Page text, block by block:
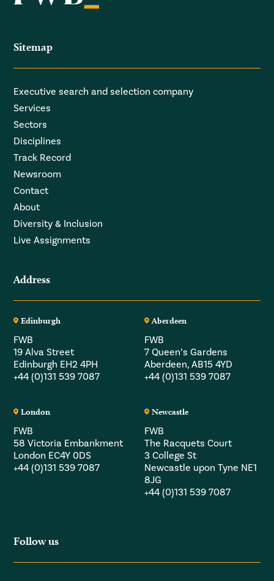
Sitemap
Executive search and selection company
Services
Sectors
Disciplines
Track Record
Newsroom
Contact
About
Diversity & Inclusion
Live Assignments
Address
Edinburgh
FWB
19 Alva Street
Edinburgh EH2 4PH
+44 (0)131 539 7087
Aberdeen
FWB
7 Queen’s Gardens
Aberdeen, AB15 4YD
+44 (0)131 539 7087
London
FWB
58 Victoria Embankment
London EC4Y 0DS
+44 (0)131 539 7087
Newcastle
FWB
The Racquets Court
3 College St
Newcastle upon Tyne NE1
8JG
+44 (0)131 539 7087
Follow us